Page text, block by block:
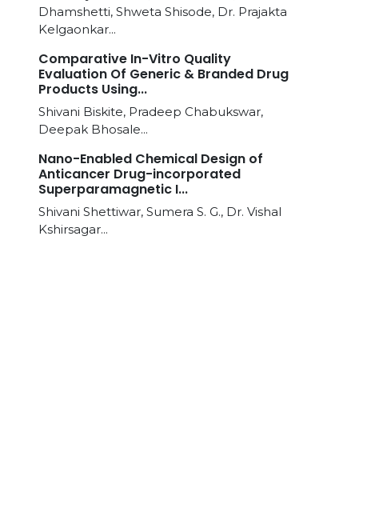
Dhamshetti, Shweta Shisode, Dr. Prajakta
Kelgaonkar...
Comparative In-Vitro Quality
Evaluation Of Generic & Branded Drug
Products Using...
Shivani Biskite, Pradeep Chabukswar,
Deepak Bhosale...
Nano-Enabled Chemical Design of
Anticancer Drug-incorporated
Superparamagnetic I...
Shivani Shettiwar, Sumera S. G., Dr. Vishal
Kshirsagar...